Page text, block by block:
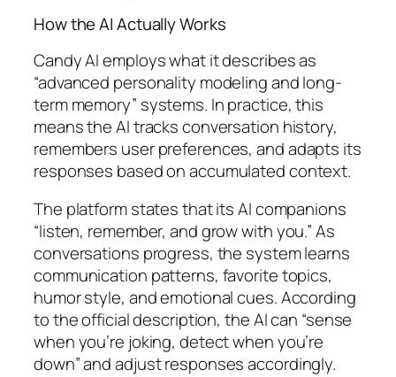
How the AI Actually Works
Candy AI employs what it describes as
“advanced personality modeling and long-
term memory” systems. In practice, this
means the AI tracks conversation history,
remembers user preferences, and adapts its
responses based on accumulated context.
The platform states that its AI companions
“listen, remember, and grow with you.” As
conversations progress, the system learns
communication patterns, favorite topics,
humor style, and emotional cues. According
to the official description, the AI can “sense
when you’re joking, detect when you’re
down” and adjust responses accordingly.